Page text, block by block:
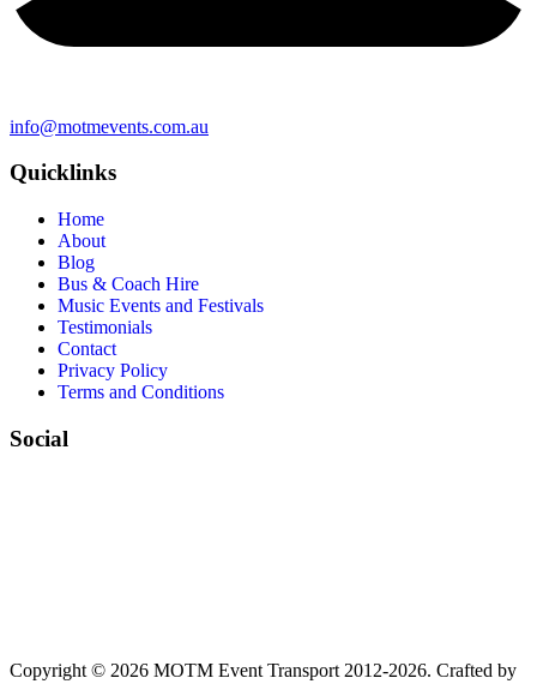
info@motmevents.com.au
Quicklinks
Home
About
Blog
Bus & Coach Hire
Music Events and Festivals
Testimonials
Contact
Privacy Policy
Terms and Conditions
Social
Copyright © 2026 MOTM Event Transport 2012-2026. Crafted by